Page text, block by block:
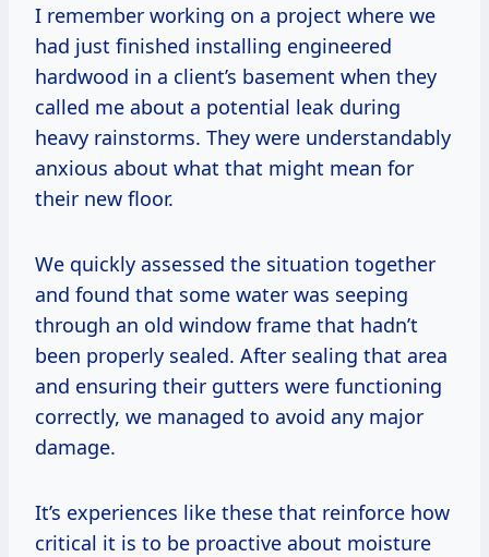
I remember working on a project where we
had just finished installing engineered
hardwood in a client’s basement when they
called me about a potential leak during
heavy rainstorms. They were understandably
anxious about what that might mean for
their new floor.
We quickly assessed the situation together
and found that some water was seeping
through an old window frame that hadn’t
been properly sealed. After sealing that area
and ensuring their gutters were functioning
correctly, we managed to avoid any major
damage.
It’s experiences like these that reinforce how
critical it is to be proactive about moisture